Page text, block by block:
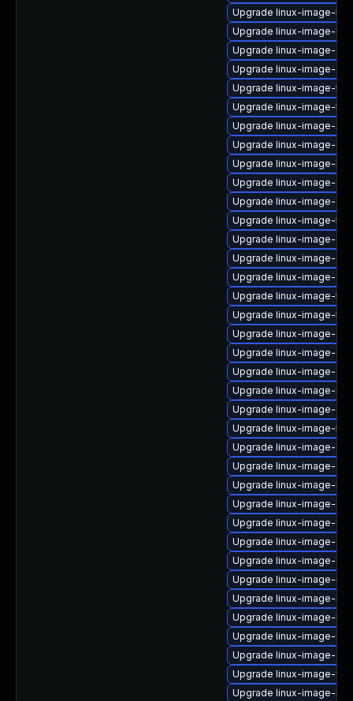
Upgrade linux-image-
Upgrade linux-image-
Upgrade linux-image-
Upgrade linux-image-
Upgrade linux-image-
Upgrade linux-image-
Upgrade linux-image-
Upgrade linux-image-
Upgrade linux-image-
Upgrade linux-image-
Upgrade linux-image-
Upgrade linux-image-
Upgrade linux-image-
Upgrade linux-image-
Upgrade linux-image-
Upgrade linux-image-
Upgrade linux-image-
Upgrade linux-image-
Upgrade linux-image-
Upgrade linux-image-
Upgrade linux-image-
Upgrade linux-image-
Upgrade linux-image-
Upgrade linux-image-
Upgrade linux-image-
Upgrade linux-image-
Upgrade linux-image-
Upgrade linux-image-
Upgrade linux-image-
Upgrade linux-image-
Upgrade linux-image-
Upgrade linux-image-
Upgrade linux-image-
Upgrade linux-image-
Upgrade linux-image-
Upgrade linux-image-
Upgrade linux-image-